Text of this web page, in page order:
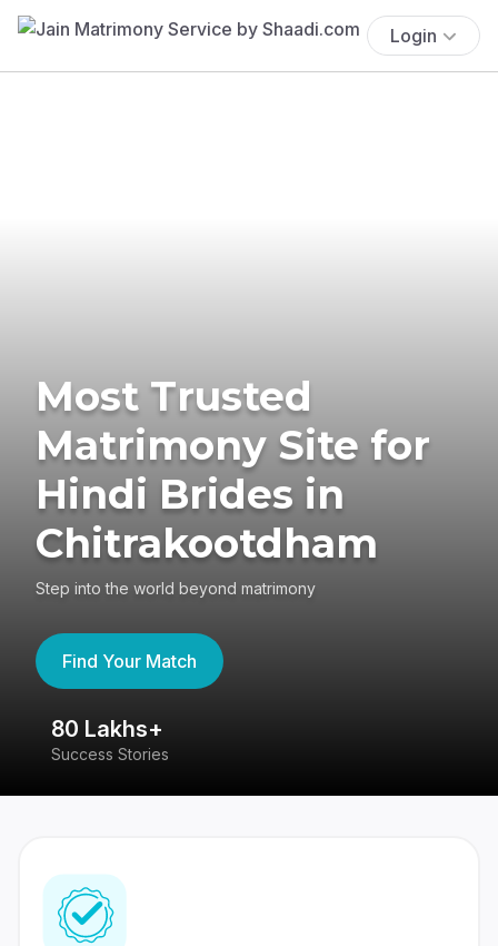
Login
Most Trusted
Matrimony Site for
Hindi Brides in
Chitrakootdham
Step into the world beyond matrimony
Find Your Match
80 Lakhs+
Success Stories